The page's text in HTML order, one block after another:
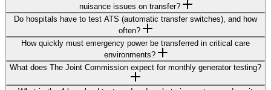
nuisance issues on transfer?
Do hospitals have to test ATS (automatic transfer switches), and how
often?
How quickly must emergency power be transferred in critical care
environments?
What does The Joint Commission expect for monthly generator testing?